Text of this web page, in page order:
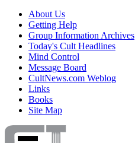
About Us
Getting Help
Group Information Archives
Today's Cult Headlines
Mind Control
Message Board
CultNews.com Weblog
Links
Books
Site Map